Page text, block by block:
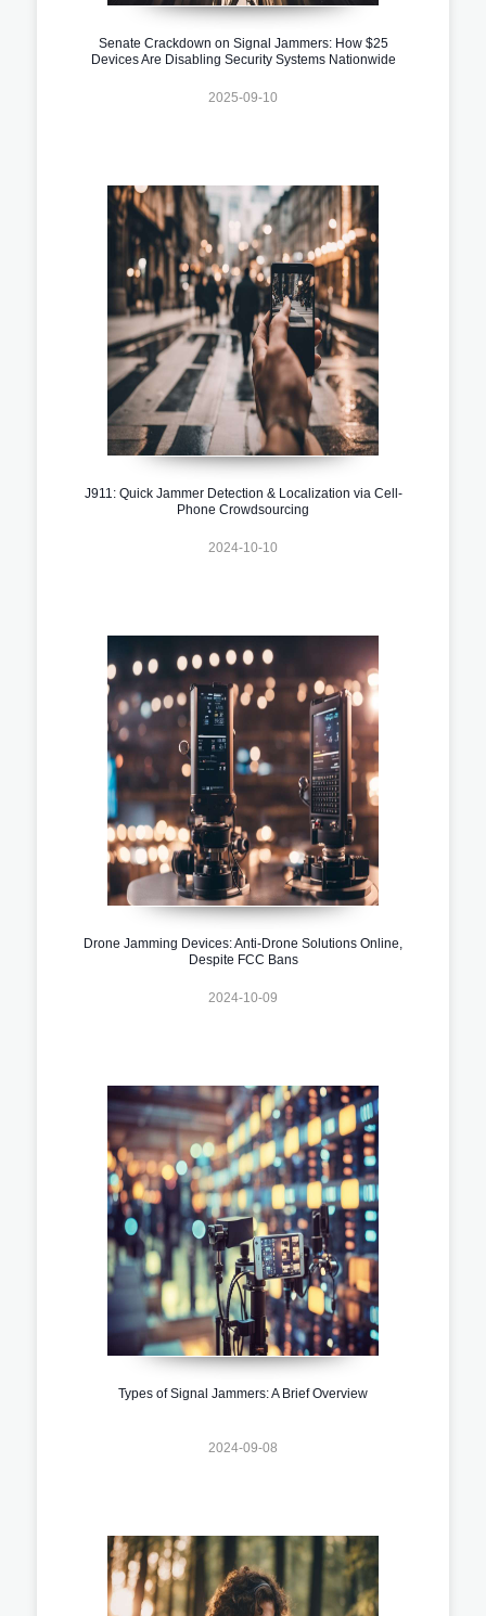
Senate Crackdown on Signal Jammers: How $25
Devices Are Disabling Security Systems Nationwide
2025-09-10
J911: Quick Jammer Detection & Localization via Cell-
Phone Crowdsourcing
2024-10-10
Drone Jamming Devices: Anti-Drone Solutions Online,
Despite FCC Bans
2024-10-09
Types of Signal Jammers: A Brief Overview
2024-09-08